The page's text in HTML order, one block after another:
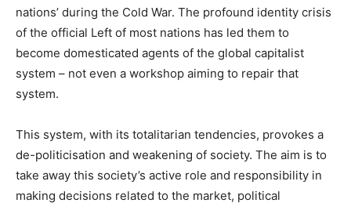
nations’ during the Cold War. The profound identity crisis
of the official Left of most nations has led them to
become domesticated agents of the global capitalist
system – not even a workshop aiming to repair that
system.
This system, with its totalitarian tendencies, provokes a
de-politicisation and weakening of society. The aim is to
take away this society’s active role and responsibility in
making decisions related to the market, political